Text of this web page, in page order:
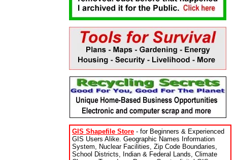
GIS Shapefile Store - for Beginners & Experienced
GIS Users Alike. Geographic Names Information
System, Nuclear Facilities, Zip Code Boundaries,
School Districts, Indian & Federal Lands, Climate